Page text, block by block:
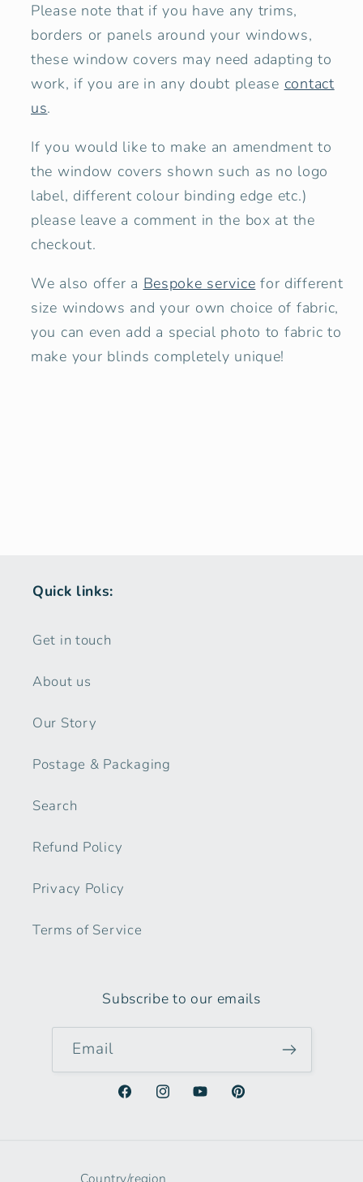
Please note that if you have any trims,
borders or panels around your windows,
these window covers may need adapting to
work, if you are in any doubt please contact
us.
If you would like to make an amendment to
the window covers shown such as no logo
label, different colour binding edge etc.)
please leave a comment in the box at the
checkout.
We also offer a Bespoke service for different
size windows and your own choice of fabric,
you can even add a special photo to fabric to
make your blinds completely unique!
Quick links:
Get in touch
About us
Our Story
Postage & Packaging
Search
Refund Policy
Privacy Policy
Terms of Service
Subscribe to our emails
Email
FacebookInstagramYouTubePinterest